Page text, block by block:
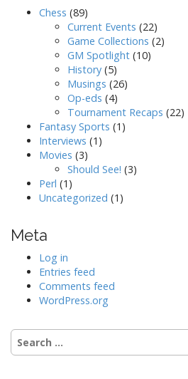
Chess (89)
Current Events (22)
Game Collections (2)
GM Spotlight (10)
History (5)
Musings (26)
Op-eds (4)
Tournament Recaps (22)
Fantasy Sports (1)
Interviews (1)
Movies (3)
Should See! (3)
Perl (1)
Uncategorized (1)
Meta
Log in
Entries feed
Comments feed
WordPress.org
Search
for: